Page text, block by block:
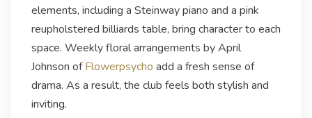
elements, including a Steinway piano and a pink
reupholstered billiards table, bring character to each
space. Weekly floral arrangements by April
Johnson ofFlowerpsycho add a fresh sense of
drama. As a result, the club feels both stylish and
inviting.